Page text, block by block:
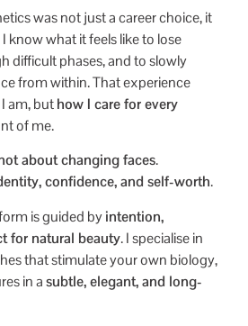
was not just a career choice, it
I know what it feels like to lose
difficult phases, and to slowly
from within. That experience
am, buthow I care for every
of me.
about changing faces.
confidence, and self-worth.
is guided byintention,
for natural beauty. I specialise in
that stimulate your own biology,
in asubtle, elegant, and long-